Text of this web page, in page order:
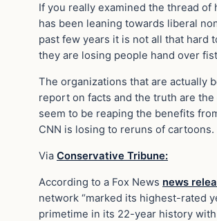
If you really examined the thread of
has been leaning towards liberal
past few years it is not all that hard
they are losing people hand over
The organizations that are actually
report on facts and the truth are the
seem to be reaping the benefits
CNN is losing to reruns of cartoons.
Via Conservative Tribune:
According to a Fox News news
network “marked its highest-rated
primetime in its 22-year history